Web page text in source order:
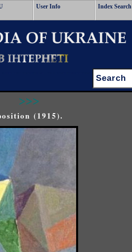
User Info Index Search
Search:
>>>
(1915).